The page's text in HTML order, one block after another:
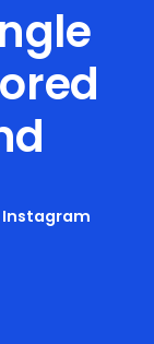
Instagram